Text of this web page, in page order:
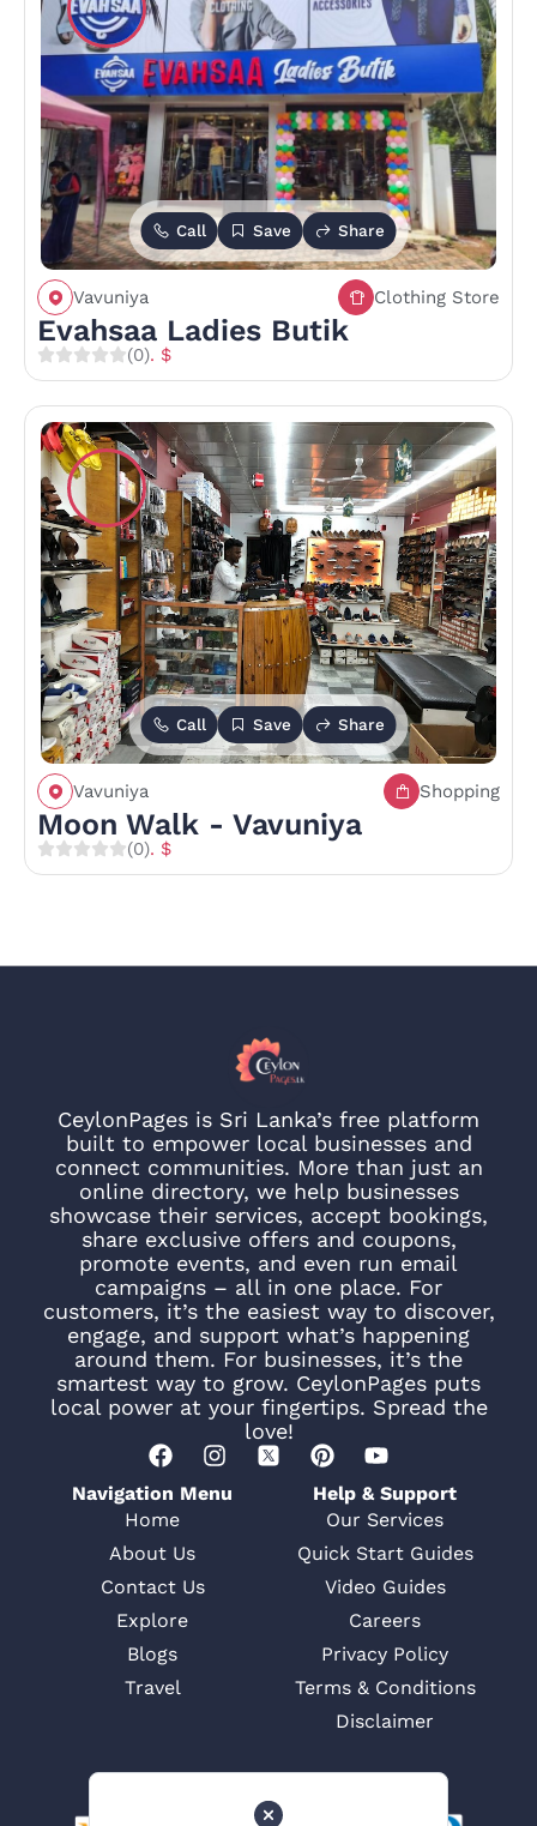
Call Save Share
Vavuniya Clothing Store
Evahsaa Ladies Butik
(0). $
Call Save Share
Vavuniya Shopping
Moon Walk - Vavuniya
(0). $
CeylonPages is Sri Lanka’s free platform
built to empower local businesses and
connect communities. More than just an
online directory, we help businesses
showcase their services, accept bookings,
share exclusive offers and coupons,
promote events, and even run email
campaigns – all in one place. For
customers, it’s the easiest way to discover,
engage, and support what’s happening
around them. For businesses, it’s the
smartest way to grow. CeylonPages puts
local power at your fingertips. Spread the
love!
Navigation Menu
Home
About Us
Contact Us
Explore
Blogs
Travel
Help & Support
Our Services
Quick Start Guides
Video Guides
Careers
Privacy Policy
Terms & Conditions
Disclaimer